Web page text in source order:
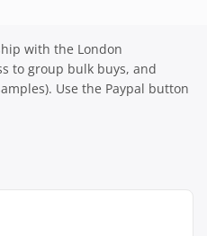
with the London
to group bulk buys, and
Use the Paypal button